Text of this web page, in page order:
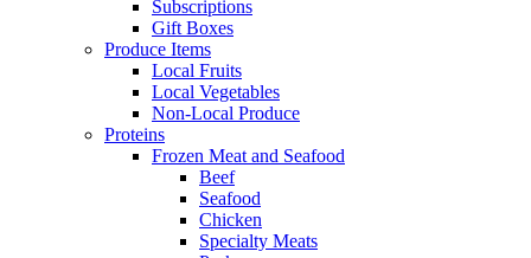
Subscriptions
Gift Boxes
Produce Items
Local Fruits
Local Vegetables
Non-Local Produce
Proteins
Frozen Meat and Seafood
Beef
Seafood
Chicken
Specialty Meats